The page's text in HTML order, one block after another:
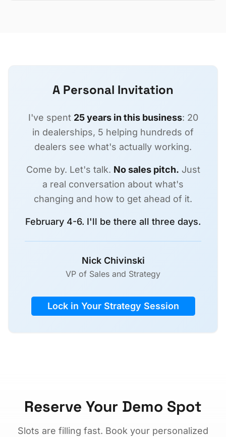
A Personal Invitation
I've spent 25 years in this business: 20
in dealerships, 5 helping hundreds of
dealers see what's actually working.
Come by. Let's talk. No sales pitch. Just
a real conversation about what's
changing and how to get ahead of it.
February 4-6. I'll be there all three days.
Nick Chivinski
VP of Sales and Strategy
Lock in Your Strategy Session
Reserve Your Demo Spot
Slots are filling fast. Book your personalized